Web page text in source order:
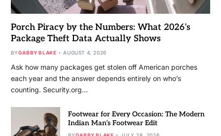
Porch Piracy by the Numbers: What 2026’s
Package Theft Data Actually Shows
BYGABBY BLAKE AUGUST 4, 2026
Ask how many packages get stolen off American porches
each year and the answer depends entirely on who’s
counting. Security.org…
Footwear for Every Occasion: The Modern
Indian Man’s Footwear Edit